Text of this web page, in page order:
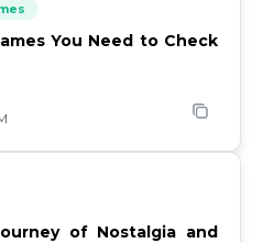
You Need to Check
of Nostalgia and